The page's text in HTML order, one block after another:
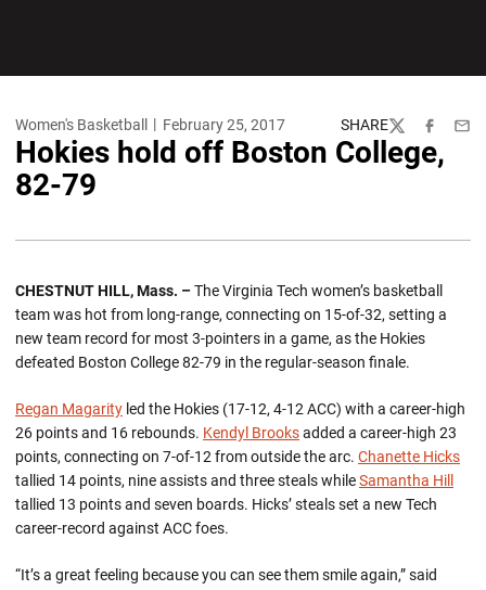
Women's Basketball February 25, 2017 SHARE
TwitterFacebook
Hokies hold off Boston College,
82-79
CHESTNUT HILL, Mass. –The Virginia Tech women’s basketball
team was hot from long-range, connecting on 15-of-32, setting a
new team record for most 3-pointers in a game, as the Hokies
defeated Boston College 82-79 in the regular-season finale.
Regan Magarity led the Hokies (17-12, 4-12 ACC) with a career-high
26 points and 16 rebounds. Kendyl Brooksadded a career-high 23
points, connecting on 7-of-12 from outside the arc. Chanette Hicks
tallied 14 points, nine assists and three steals whileSamantha Hill
tallied 13 points and seven boards. Hicks’ steals set a new Tech
career-record against ACC foes.
“It’s a great feeling because you can see them smile again,” said